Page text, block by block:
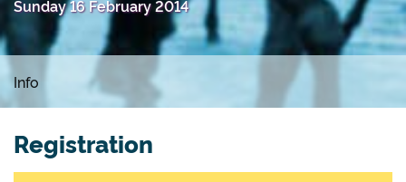
Sunday 16 February 2014
Info
Registration